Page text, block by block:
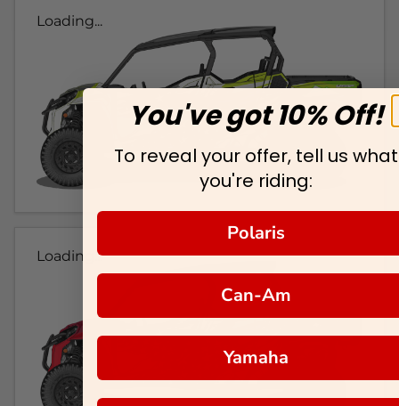
Loading...
Loading...
You've got 10% Off!
To reveal your offer, tell us what
you're riding:
Polaris
Can-Am
Yamaha